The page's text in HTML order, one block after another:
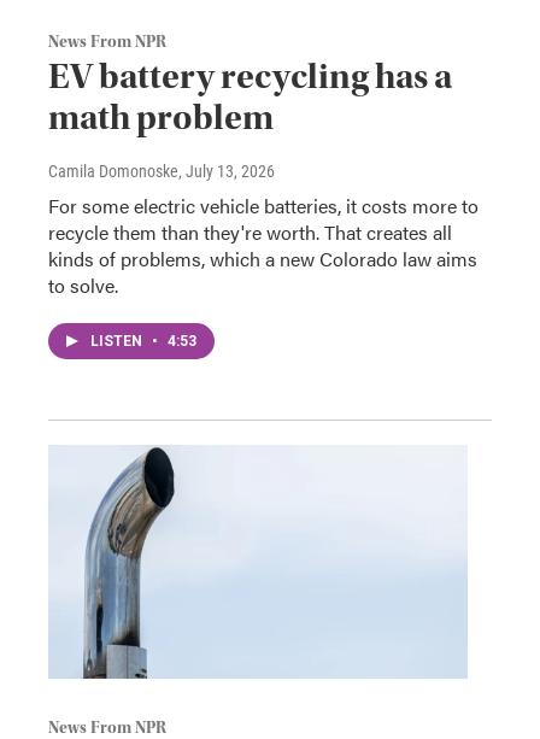
News From NPR
EV battery recycling has a
math problem
Camila Domonoske, July 13, 2026
For some electric vehicle batteries, it costs more to
recycle them than they're worth. That creates all
kinds of problems, which a new Colorado law aims
to solve.
LISTEN • 4:53
News From NPR